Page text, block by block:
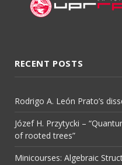
RECENT POSTS
Rodrigo A. León Prato’s
Józef H. Przytycki –
of rooted trees”
Minicourses: Algebraic